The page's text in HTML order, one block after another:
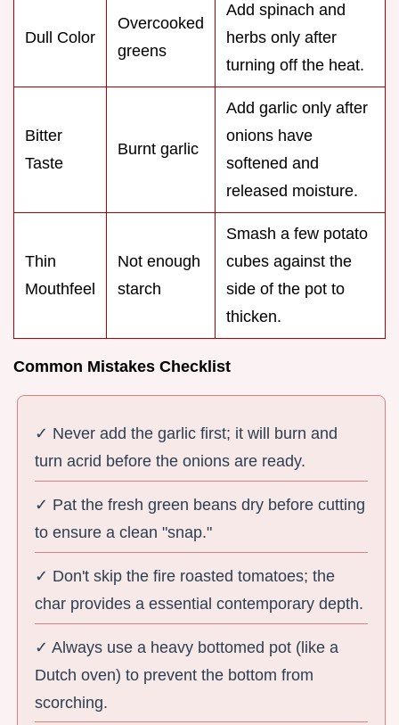
Dull Color
Overcooked
greens
Add spinach and
herbs only after
turning off the heat.
Bitter
Taste
Burnt garlic
Add garlic only after
onions have
softened and
released moisture.
Thin
Mouthfeel
Not enough
starch
Smash a few potato
cubes against the
side of the pot to
thicken.
Common Mistakes Checklist
✓ Never add the garlic first; it will burn and
turn acrid before the onions are ready.
✓ Pat the fresh green beans dry before cutting
to ensure a clean "snap."
✓ Don't skip the fire roasted tomatoes; the
char provides a essential contemporary depth.
✓ Always use a heavy bottomed pot (like a
Dutch oven) to prevent the bottom from
scorching.